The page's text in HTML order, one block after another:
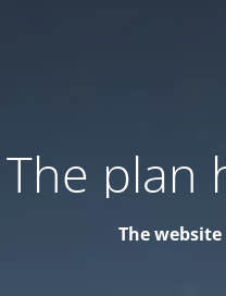
The plan
The